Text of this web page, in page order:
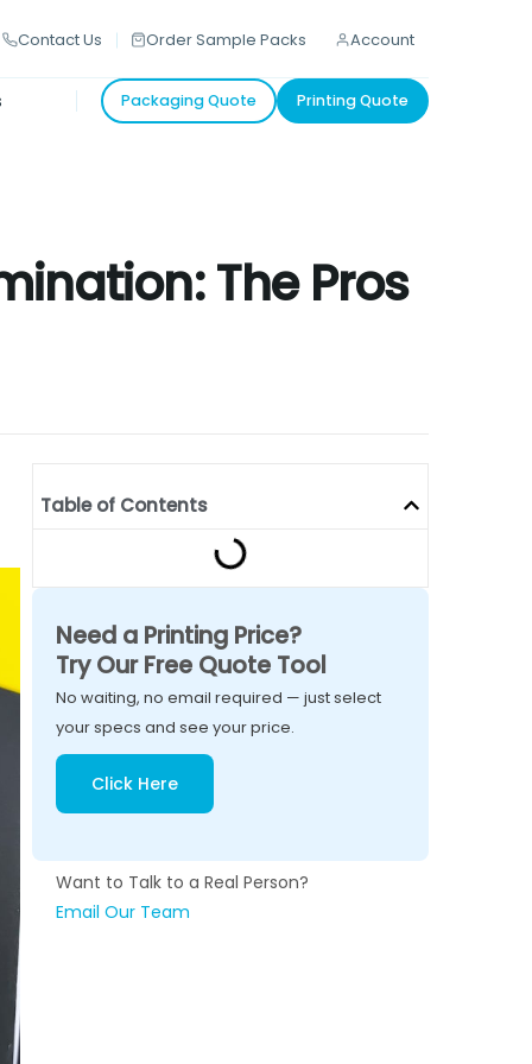
Contact Us Order Sample Packs Account
Packaging Quote Printing Quote
The Pros
Table of Contents
Need a Printing Price?
Try Our Free Quote Tool
No waiting, no email required — just select
your specs and see your price.
Click Here
Want to Talk to a Real Person?
Email Our Team